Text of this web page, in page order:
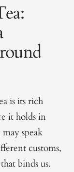
is its rich
it holds in
speak
customs,
binds us.